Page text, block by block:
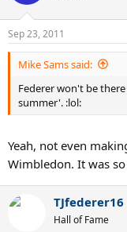
Sep 23, 2011
Mike Sams said:
Federer won't be
summer'. :lol:
Yeah, not even
Wimbledon. It was
TJfederer16
Hall of Fame